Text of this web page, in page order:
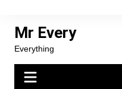
contentMr Every
Everything